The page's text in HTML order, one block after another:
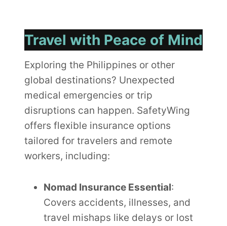
Travel with Peace of Mind
Exploring the Philippines or other
global destinations? Unexpected
medical emergencies or trip
disruptions can happen. SafetyWing
offers flexible insurance options
tailored for travelers and remote
workers, including:
Nomad Insurance Essential:
Covers accidents, illnesses, and
travel mishaps like delays or lost